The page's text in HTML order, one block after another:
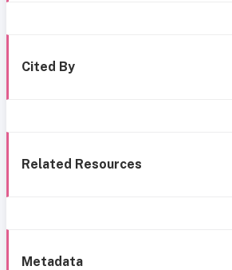
Cited By
Related Resources
Metadata